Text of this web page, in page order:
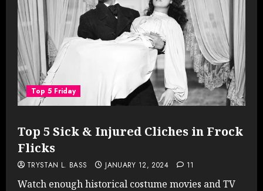
Top 5 Friday
Top 5 Sick & Injured Cliches in Frock
Flicks
TRYSTAN L. BASS JANUARY 12, 2024 11
Watch enough historical costume movies and TV